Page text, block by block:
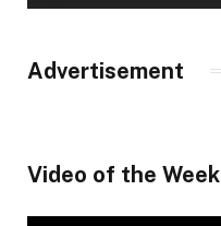
Advertisement
Video of the Week